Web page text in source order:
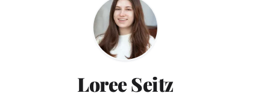
Loree Seitz